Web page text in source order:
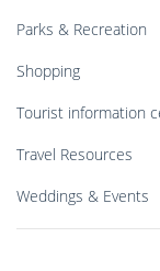
Parks & Recreation
Shopping
Tourist information
Travel Resources
Weddings & Events